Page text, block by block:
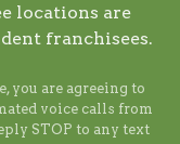
locations are
franchisees.
are agreeing to
voice calls from
STOP to any text